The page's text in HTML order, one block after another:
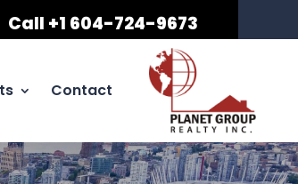
Call +1 604-724-9673
Contact